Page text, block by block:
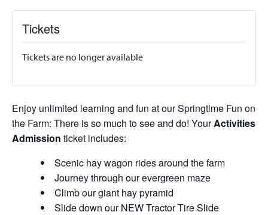
Tickets
Tickets are no longer available
Enjoy unlimited learning and fun at our Springtime Fun on
the Farm: There is so much to see and do! YourActivities
Admission ticket includes:
Scenic hay wagon rides around the farm
Journey through our evergreen maze
Climb our giant hay pyramid
Slide down our NEW Tractor Tire Slide